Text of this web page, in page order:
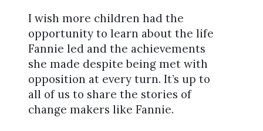
I wish more children had the
opportunity to learn about the life
Fannie led and the achievements
she made despite being met with
opposition at every turn. It’s up to
all of us to share the stories of
change makers like Fannie.